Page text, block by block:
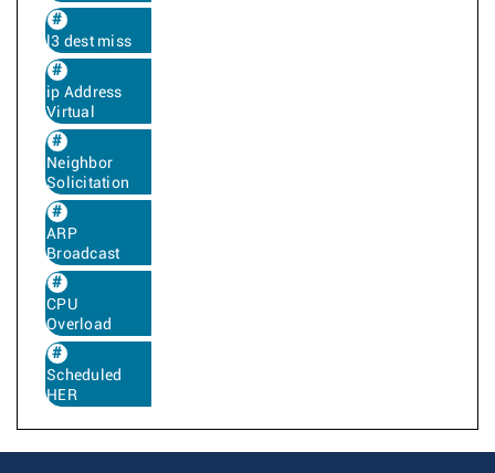
l3 dest miss
ip Address
Virtual
Neighbor
Solicitation
ARP
Broadcast
CPU
Overload
Scheduled
HER